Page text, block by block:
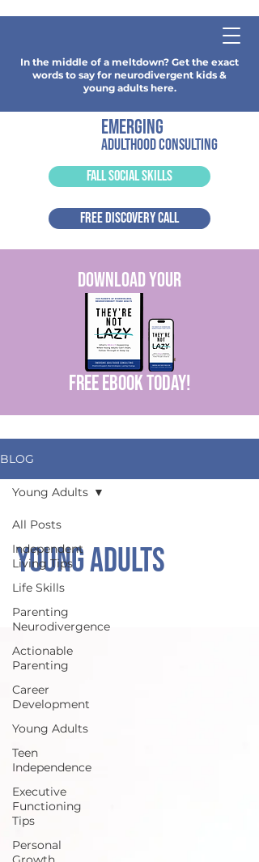
FREE DISCOVERY CALL
In the middle of a meltdown? Get the exact
words to say for neurodivergent kids &
young adults here.
emerging
adulthood consulting
download your
FREE EBOOK today!
FALL SOCIAL SKILLS
BLOG
All Posts
Independent
Living Tips
Life Skills
Parenting
Neurodivergence
Actionable
Parenting
Career
Development
Young Adults
Teen
Independence
Executive
Functioning
Tips
Personal
Young Adults
Young Adults